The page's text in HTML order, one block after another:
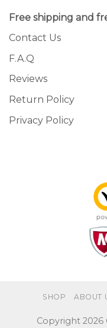
Free shipping and
Contact Us
F.A.Q
Reviews
Return Policy
Privacy Policy
SHOP ABOUT
Copyright 2026